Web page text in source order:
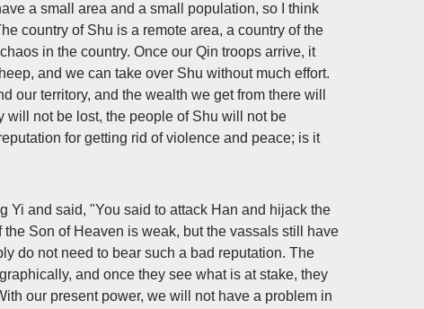
a small area and a small population, so I think
country of Shu is a remote area, a country of the
in the country. Once our Qin troops arrive, it
and we can take over Shu without much effort.
our territory, and the wealth we get from there will
will not be lost, the people of Shu will not be
for getting rid of violence and peace; is it
Yi and said, "You said to attack Han and hijack the
Son of Heaven is weak, but the vassals still have
do not need to bear such a bad reputation. The
and once they see what is at stake, they
our present power, we will not have a problem in